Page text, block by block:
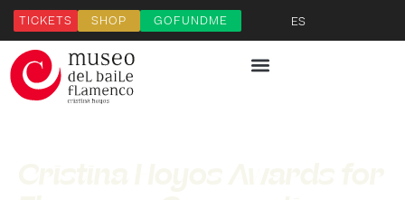
TICKETS SHOP GOFUNDME ES